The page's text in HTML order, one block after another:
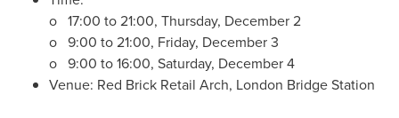
o 17:00 to 21:00, Thursday, December 2
o 9:00 to 21:00, Friday, December 3
o 9:00 to 16:00, Saturday, December 4
Venue: Red Brick Retail Arch, London Bridge Station